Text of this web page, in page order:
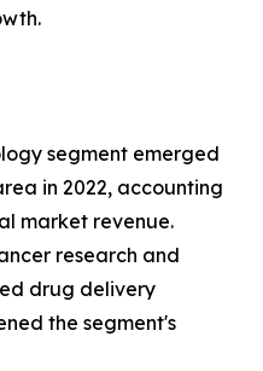
segment emerged
in 2022, accounting
market revenue.
research and
drug delivery
the segment's